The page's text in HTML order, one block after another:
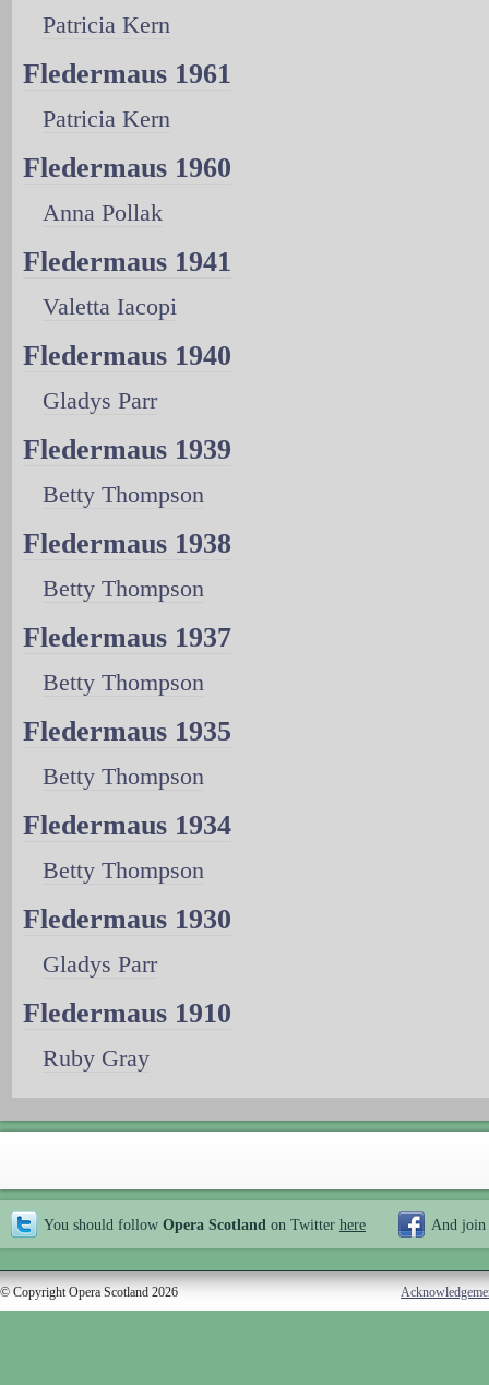
Patricia Kern
Fledermaus 1961
Patricia Kern
Fledermaus 1960
Anna Pollak
Fledermaus 1941
Valetta Iacopi
Fledermaus 1940
Gladys Parr
Fledermaus 1939
Betty Thompson
Fledermaus 1938
Betty Thompson
Fledermaus 1937
Betty Thompson
Fledermaus 1935
Betty Thompson
Fledermaus 1934
Betty Thompson
Fledermaus 1930
Gladys Parr
Fledermaus 1910
Ruby Gray
You should follow Opera Scotland on Twitter here And join
© Copyright Opera Scotland 2026